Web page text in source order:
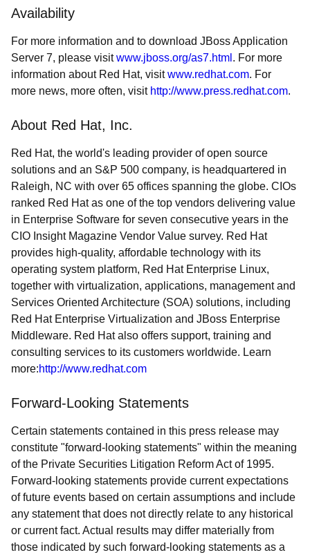
Availability
For more information and to download JBoss Application
Server 7, please visitwww.jboss.org/as7.html . For more
information about Red Hat, visitwww.redhat.com. For
more news, more often, visit http://www.press.redhat.com.
About Red Hat, Inc.
Red Hat, the world's leading provider of open source
solutions and an S&P 500 company, is headquartered in
Raleigh, NC with over 65 offices spanning the globe. CIOs
ranked Red Hat as one of the top vendors delivering value
in Enterprise Software for seven consecutive years in the
CIO Insight Magazine Vendor Value survey. Red Hat
provides high-quality, affordable technology with its
operating system platform, Red Hat Enterprise Linux,
together with virtualization, applications, management and
Services Oriented Architecture (SOA) solutions, including
Red Hat Enterprise Virtualization and JBoss Enterprise
Middleware. Red Hat also offers support, training and
consulting services to its customers worldwide. Learn
more:http://www.redhat.com
Forward-Looking Statements
Certain statements contained in this press release may
constitute "forward-looking statements" within the meaning
of the Private Securities Litigation Reform Act of 1995.
Forward-looking statements provide current expectations
of future events based on certain assumptions and include
any statement that does not directly relate to any historical
or current fact. Actual results may differ materially from
those indicated by such forward-looking statements as a